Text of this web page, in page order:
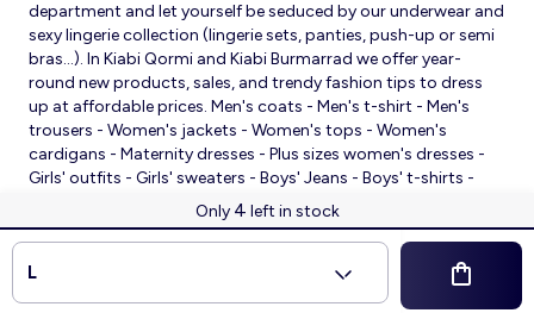
L
Only 4 left in stock
department and let yourself be seduced by our underwear and
sexy lingerie collection (lingerie sets, panties, push-up or semi
bras…). In Kiabi Qormi and Kiabi Burmarrad we offer year-
round new products, sales, and trendy fashion tips to dress
up at affordable prices. Men's coats - Men's t-shirt - Men's
trousers - Women's jackets - Women's tops - Women's
cardigans - Maternity dresses - Plus sizes women's dresses -
Girls' outfits - Girls' sweaters - Boys' Jeans - Boys' t-shirts -
Babies' slippers - Baby sleeping bags - Baby bodysuits - Baby
sleepsuits